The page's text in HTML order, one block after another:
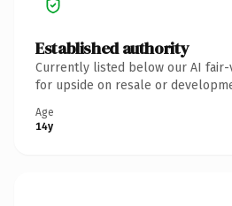
Established authority
Currently listed below our AI
for upside on resale or
Age
14y